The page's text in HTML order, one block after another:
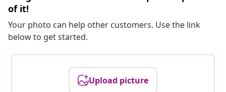
of it!
Your photo can help other customers. Use the link
below to get started.
Upload picture